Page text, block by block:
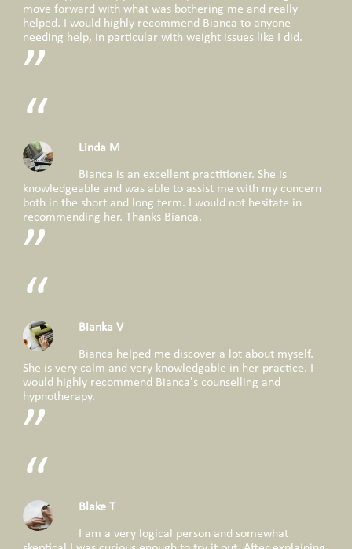
move forward with what was bothering me and really
helped. I would highly recommend Bianca to anyone
needing help, in particular with weight issues like I did.
Linda M
Bianca is an excellent practitioner. She is
knowledgeable and was able to assist me with my concern
both in the short and long term. I would not hesitate in
recommending her. Thanks Bianca.
Bianka V
Bianca helped me discover a lot about myself.
She is very calm and very knowledgable in her practice. I
would highly recommend Bianca's counselling and
hypnotherapy.
Blake T
I am a very logical person and somewhat